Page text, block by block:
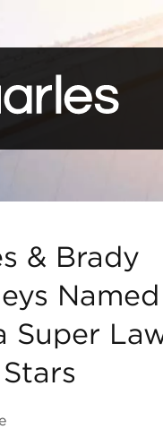
& Brady
Super